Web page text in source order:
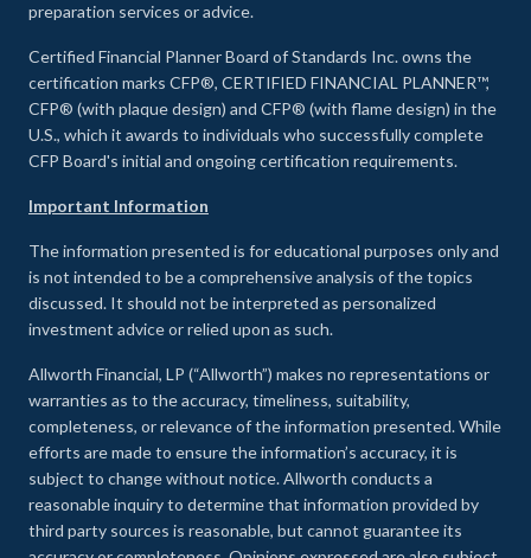
preparation services or advice.
Certified Financial Planner Board of Standards Inc. owns the
certification marks CFP®, CERTIFIED FINANCIAL PLANNER™,
CFP® (with plaque design) and CFP® (with flame design) in the
U.S., which it awards to individuals who successfully complete
CFP Board's initial and ongoing certification requirements.
Important Information
The information presented is for educational purposes only and
is not intended to be a comprehensive analysis of the topics
discussed. It should not be interpreted as personalized
investment advice or relied upon as such.
Allworth Financial, LP (“Allworth”) makes no representations or
warranties as to the accuracy, timeliness, suitability,
completeness, or relevance of the information presented. While
efforts are made to ensure the information’s accuracy, it is
subject to change without notice. Allworth conducts a
reasonable inquiry to determine that information provided by
third party sources is reasonable, but cannot guarantee its